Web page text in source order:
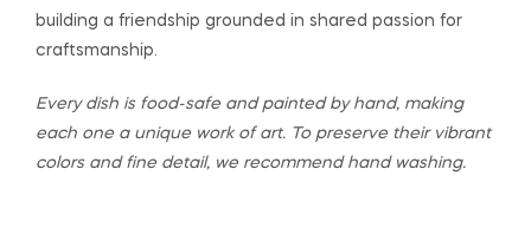
building a friendship grounded in shared passion for
craftsmanship.
Every dish is food-safe and painted by hand, making
each one a unique work of art. To preserve their vibrant
colors and fine detail, we recommend hand washing.